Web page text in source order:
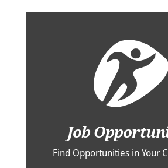
Job
Find Opportunities in Your